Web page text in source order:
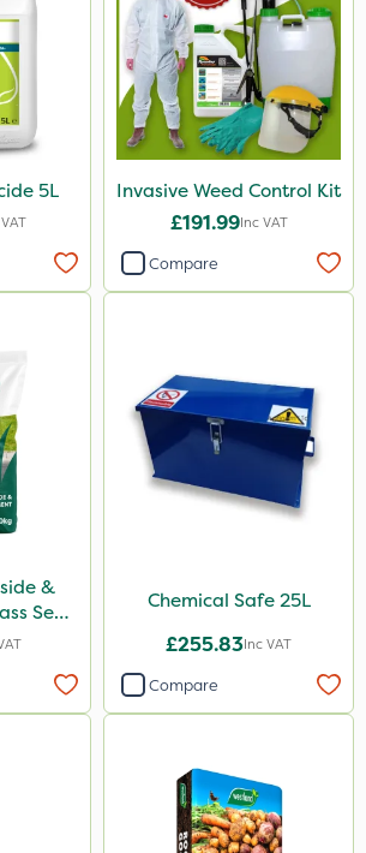
5L Invasive Weed Control Kit
£191.99Inc VAT
Compare
&
Seed
Chemical Safe 25L
£255.83Inc VAT
Compare